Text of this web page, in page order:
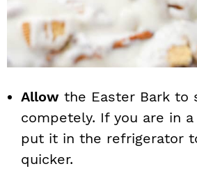
Allow the Easter Bark to
competely. If you are in a
put it in the refrigerator
quicker.